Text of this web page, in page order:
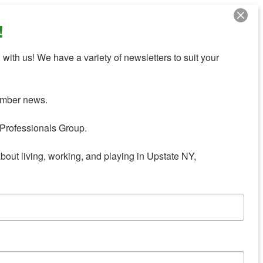
us! We have a variety of newsletters to suit your
news.
Group.
living, working, and playing in Upstate NY,